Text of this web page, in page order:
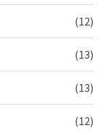
(12)
(13)
(13)
(12)